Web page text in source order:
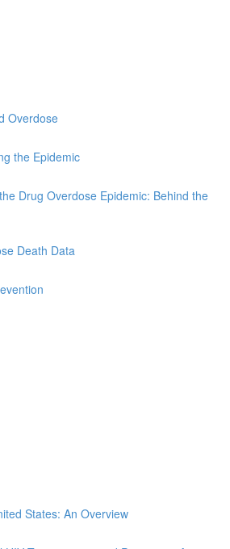
Overdose
the Epidemic
Drug Overdose Epidemic: Behind the
Death Data
States: An Overview